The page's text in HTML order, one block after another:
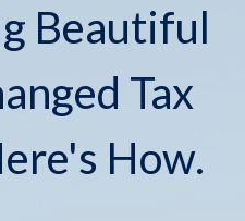
Beautiful
Tax
How.